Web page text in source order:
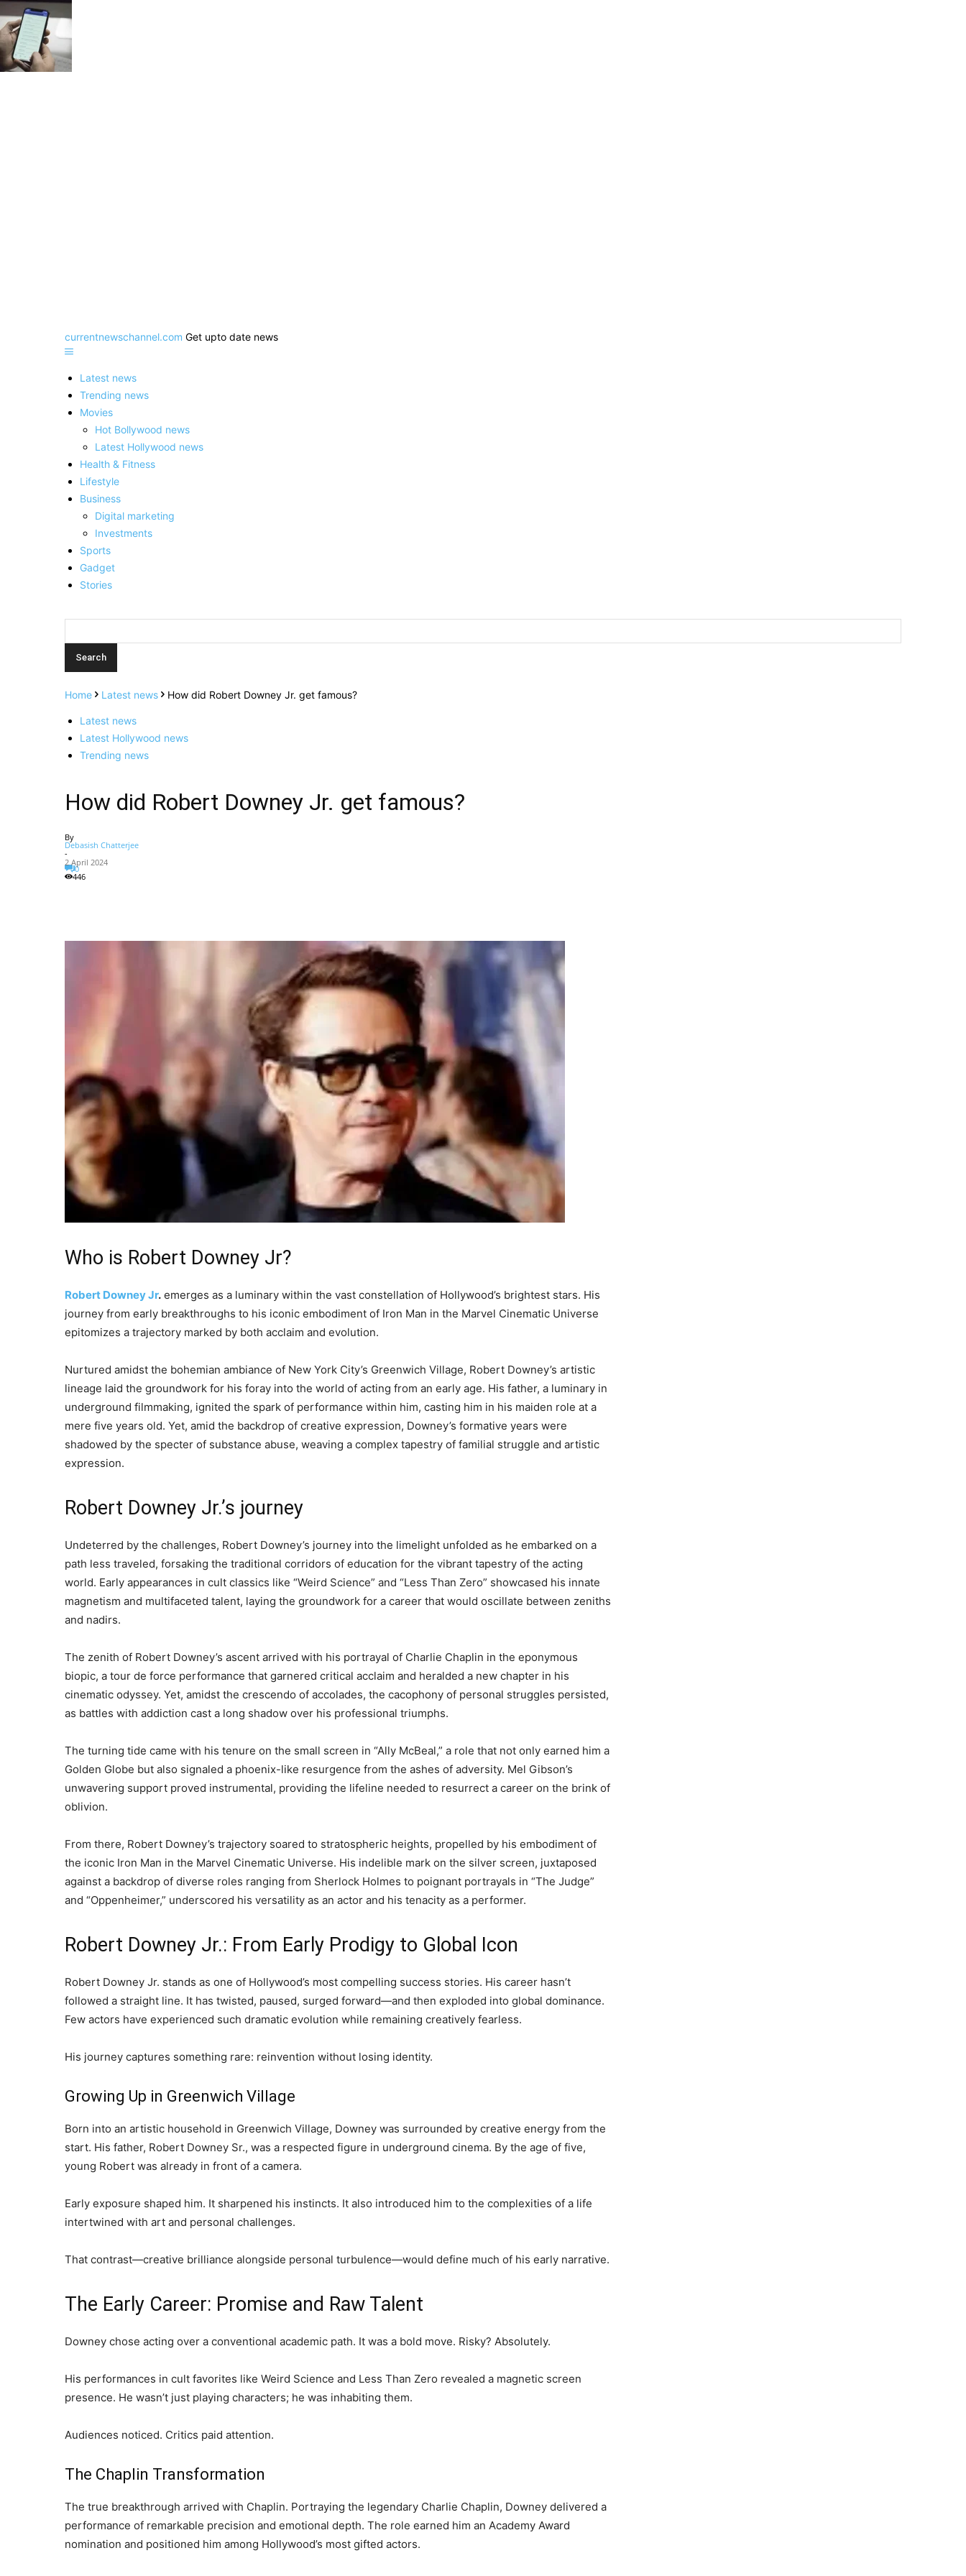
currentnewschannel.com Get upto date news
Latest news
Trending news
Movies
Hot Bollywood news
Latest Hollywood news
Health & Fitness
Lifestyle
Business
Digital marketing
Investments
Sports
Gadget
Stories
Home Latest news How did Robert Downey Jr. get famous?
Latest news
Latest Hollywood news
Trending news
How did Robert Downey Jr. get famous?
By
Debasish Chatterjee
-
2 April 2024
0
446
Who is Robert Downey Jr?
Robert Downey Jr. emerges as a luminary within the vast constellation of Hollywood’s brightest stars. His
journey from early breakthroughs to his iconic embodiment of Iron Man in the Marvel Cinematic Universe
epitomizes a trajectory marked by both acclaim and evolution.
Nurtured amidst the bohemian ambiance of New York City’s Greenwich Village, Robert Downey’s artistic
lineage laid the groundwork for his foray into the world of acting from an early age. His father, a luminary in
underground filmmaking, ignited the spark of performance within him, casting him in his maiden role at a
mere five years old. Yet, amid the backdrop of creative expression, Downey’s formative years were
shadowed by the specter of substance abuse, weaving a complex tapestry of familial struggle and artistic
expression.
Robert Downey Jr.’s journey
Undeterred by the challenges, Robert Downey’s journey into the limelight unfolded as he embarked on a
path less traveled, forsaking the traditional corridors of education for the vibrant tapestry of the acting
world. Early appearances in cult classics like “Weird Science” and “Less Than Zero” showcased his innate
magnetism and multifaceted talent, laying the groundwork for a career that would oscillate between zeniths
and nadirs.
The zenith of Robert Downey’s ascent arrived with his portrayal of Charlie Chaplin in the eponymous
biopic, a tour de force performance that garnered critical acclaim and heralded a new chapter in his
cinematic odyssey. Yet, amidst the crescendo of accolades, the cacophony of personal struggles persisted,
as battles with addiction cast a long shadow over his professional triumphs.
The turning tide came with his tenure on the small screen in “Ally McBeal,” a role that not only earned him a
Golden Globe but also signaled a phoenix-like resurgence from the ashes of adversity. Mel Gibson’s
unwavering support proved instrumental, providing the lifeline needed to resurrect a career on the brink of
oblivion.
From there, Robert Downey’s trajectory soared to stratospheric heights, propelled by his embodiment of
the iconic Iron Man in the Marvel Cinematic Universe. His indelible mark on the silver screen, juxtaposed
against a backdrop of diverse roles ranging from Sherlock Holmes to poignant portrayals in “The Judge”
and “Oppenheimer,” underscored his versatility as an actor and his tenacity as a performer.
Robert Downey Jr.: From Early Prodigy to Global Icon
Robert Downey Jr. stands as one of Hollywood’s most compelling success stories. His career hasn’t
followed a straight line. It has twisted, paused, surged forward—and then exploded into global dominance.
Few actors have experienced such dramatic evolution while remaining creatively fearless.
His journey captures something rare: reinvention without losing identity.
Growing Up in Greenwich Village
Born into an artistic household in Greenwich Village, Downey was surrounded by creative energy from the
start. His father, Robert Downey Sr., was a respected figure in underground cinema. By the age of five,
young Robert was already in front of a camera.
Early exposure shaped him. It sharpened his instincts. It also introduced him to the complexities of a life
intertwined with art and personal challenges.
That contrast—creative brilliance alongside personal turbulence—would define much of his early narrative.
The Early Career: Promise and Raw Talent
Downey chose acting over a conventional academic path. It was a bold move. Risky? Absolutely.
His performances in cult favorites like Weird Science and Less Than Zero revealed a magnetic screen
presence. He wasn’t just playing characters; he was inhabiting them.
Audiences noticed. Critics paid attention.
The Chaplin Transformation
The true breakthrough arrived with Chaplin. Portraying the legendary Charlie Chaplin, Downey delivered a
performance of remarkable precision and emotional depth. The role earned him an Academy Award
nomination and positioned him among Hollywood’s most gifted actors.